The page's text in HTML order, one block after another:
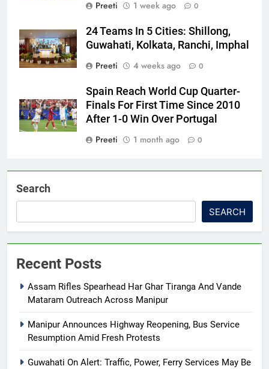
Preeti
1 week ago 0
24 Teams In 5 Cities: Shillong,
Guwahati, Kolkata, Ranchi, Imphal
Preeti
4 weeks ago 0
Spain Reach World Cup Quarter-
Finals For First Time Since 2010
After 1-0 Win Over Portugal
Preeti
1 month ago 0
Search
SEARCH
Recent Posts
Assam Rifles Spearhead Har Ghar Tiranga And Vande
Mataram Outreach Across Manipur
Manipur Announces Highway Reopening, Bus Service
Resumption Amid Fresh Protests
Guwahati On Alert: Traffic, Power, Ferry Services May Be